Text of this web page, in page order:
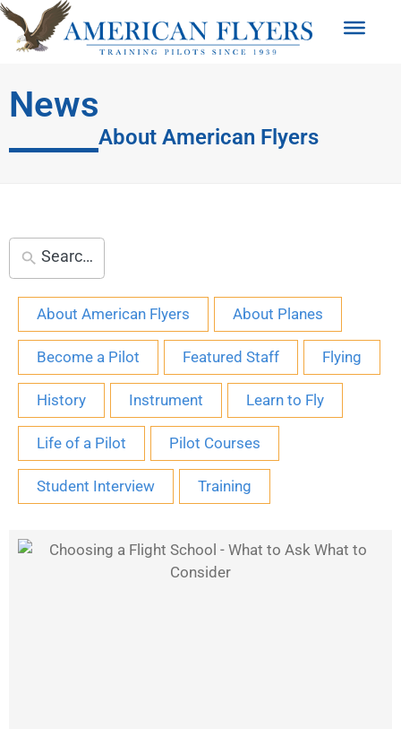
News
About American Flyers
About American Flyers About Planes
Become a Pilot Featured Staff Flying
History Instrument Learn to Fly
Life of a Pilot Pilot Courses
Student Interview Training